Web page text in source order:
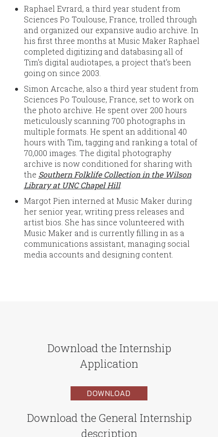
Raphael Evrard, a third year student from
Sciences Po Toulouse, France, trolled through
and organized our expansive audio archive. In
his first three months at Music Maker Raphael
completed digitizing and databasing all of
Tim’s digital audiotapes, a project that’s been
going on since 2003.
Simon Arcache, also a third year student from
Sciences Po Toulouse, France, set to work on
the photo archive. He spent over 200 hours
meticulously scanning 700 photographs in
multiple formats. He spent an additional 40
hours with Tim, tagging and ranking a total of
70,000 images. The digital photography
archive is now conditioned for sharing with
the Southern Folklife Collection in the Wilson
Library at UNC Chapel Hill.
Margot Pien interned at Music Maker during
her senior year, writing press releases and
artist bios. She has since volunteered with
Music Maker and is currently filling in as a
communications assistant, managing social
media accounts and designing content.
Download the Internship
Application
DOWNLOAD
Download the General Internship
description